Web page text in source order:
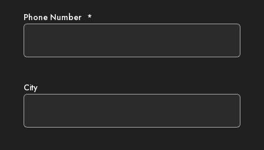
Phone Number *
City